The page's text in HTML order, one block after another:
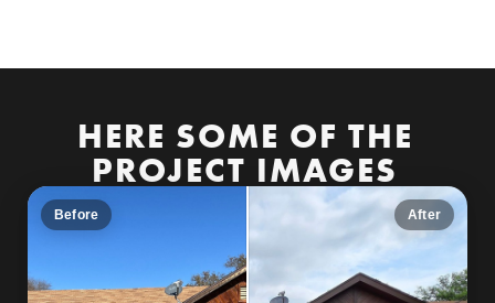
HERE SOME OF THE
PROJECT IMAGES
Before After